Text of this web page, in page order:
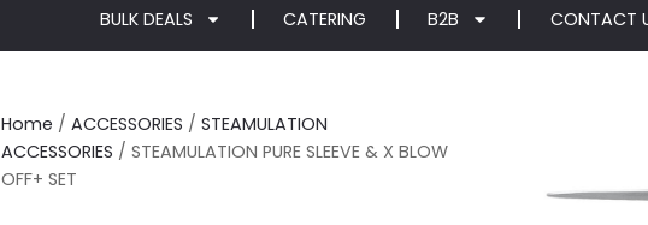
BULK DEALS CATERING B2B CONTACT
Home / ACCESSORIES / STEAMULATION
ACCESSORIES / STEAMULATION PURE SLEEVE & X BLOW
OFF+ SET